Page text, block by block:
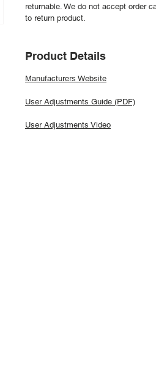
returnable. We do not accept order
to return product.
Product Details
Manufacturers Website
User Adjustments Guide (PDF)
User Adjustments Video